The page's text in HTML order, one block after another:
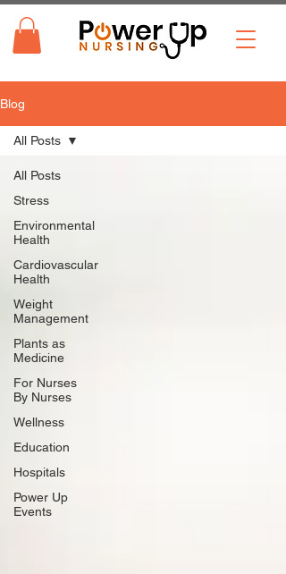
Blog
All Posts
Stress
Environmental
Health
Cardiovascular
Health
Weight
Management
Plants as
Medicine
For Nurses
By Nurses
Wellness
Education
Hospitals
Power Up
Events
All Posts